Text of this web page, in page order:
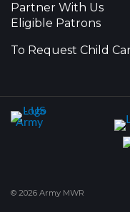
Partner With Us
Eligible Patrons
To Request Child
© 2026 Army MWR